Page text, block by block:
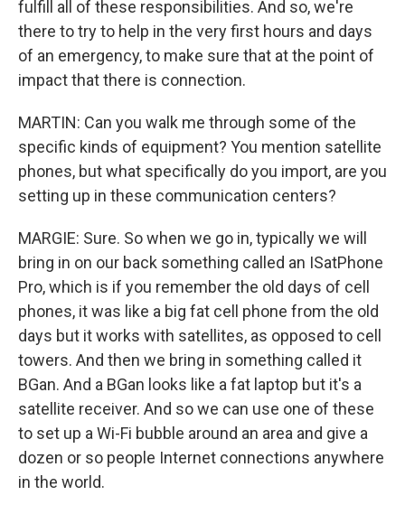
fulfill all of these responsibilities. And so, we're
there to try to help in the very first hours and days
of an emergency, to make sure that at the point of
impact that there is connection.
MARTIN: Can you walk me through some of the
specific kinds of equipment? You mention satellite
phones, but what specifically do you import, are you
setting up in these communication centers?
MARGIE: Sure. So when we go in, typically we will
bring in on our back something called an ISatPhone
Pro, which is if you remember the old days of cell
phones, it was like a big fat cell phone from the old
days but it works with satellites, as opposed to cell
towers. And then we bring in something called it
BGan. And a BGan looks like a fat laptop but it's a
satellite receiver. And so we can use one of these
to set up a Wi-Fi bubble around an area and give a
dozen or so people Internet connections anywhere
in the world.